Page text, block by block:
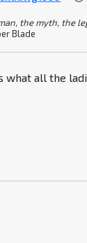
the myth, the
Blade
what all the